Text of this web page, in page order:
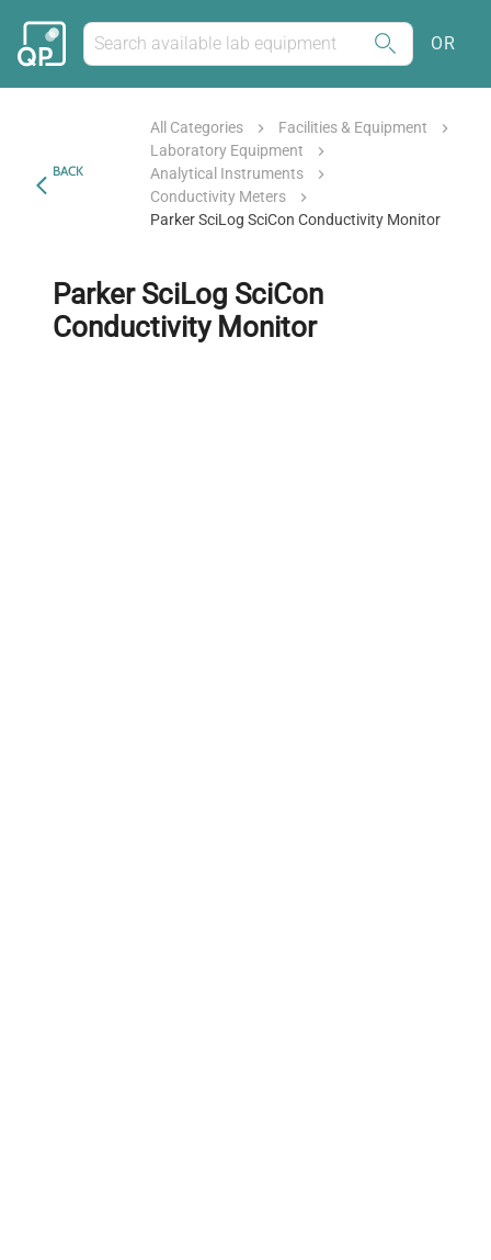
OR
BACK
All Categories
Facilities & Equipment
Laboratory Equipment
Analytical Instruments
Conductivity Meters
Parker SciLog SciCon Conductivity Monitor
Parker SciLog SciCon
Conductivity Monitor